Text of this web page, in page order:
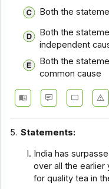
Both the
Both the
independent
Both the
common cause
5. Statements:
India has
over all the earlier
for quality tea in